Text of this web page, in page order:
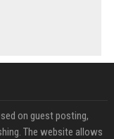
on guest posting,
The website allows